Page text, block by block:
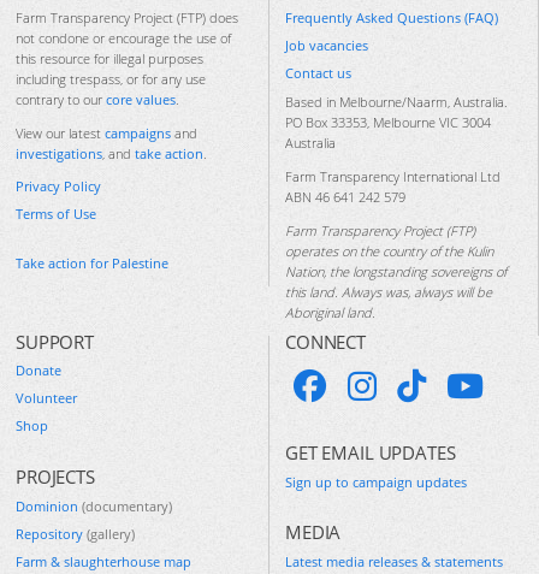
Farm Transparency Project (FTP) does
not condone or encourage the use of
this resource for illegal purposes
including trespass, or for any use
contrary to our core values.
View our latest campaigns and
investigations, and take action.
Privacy Policy
Terms of Use
Take action for Palestine
Frequently Asked Questions (FAQ)
Job vacancies
Contact us
Based in Melbourne/Naarm, Australia.
PO Box 33353, Melbourne VIC 3004
Australia
Farm Transparency International Ltd
ABN 46 641 242 579
Farm Transparency Project (FTP)
operates on the country of the Kulin
Nation, the longstanding sovereigns of
this land. Always was, always will be
Aboriginal land.
SUPPORT
Donate
Volunteer
Shop
PROJECTS
Dominion (documentary)
Repository (gallery)
Farm & slaughterhouse map
CONNECT
GET EMAIL UPDATES
Sign up to campaign updates
MEDIA
Latest media releases & statements